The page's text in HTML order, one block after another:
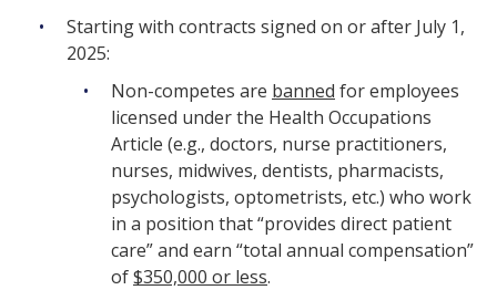
Starting with contracts signed on or after July 1,
2025:
Non-competes are banned for employees
licensed under the Health Occupations
Article (e.g., doctors, nurse practitioners,
nurses, midwives, dentists, pharmacists,
psychologists, optometrists, etc.) who work
in a position that “provides direct patient
care” and earn “total annual compensation”
of$350,000 or less.